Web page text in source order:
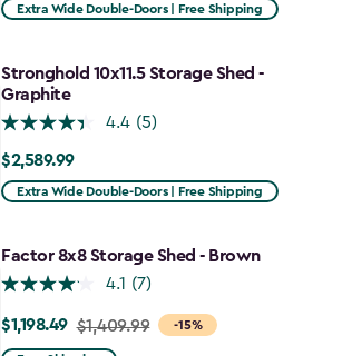
Extra Wide Double-Doors | Free Shipping
Stronghold 10x11.5 Storage Shed -
Graphite
4.4 (5)
$2,589.99
$2,589.99
Extra Wide Double-Doors | Free Shipping
Factor 8x8 Storage Shed - Brown
4.1 (7)
-15%
Price
from
$1,198.49 $1,409.99